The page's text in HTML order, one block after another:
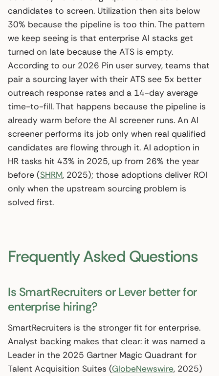
candidates to screen. Utilization then sits below
30% because the pipeline is too thin. The pattern
we keep seeing is that enterprise AI stacks get
turned on late because the ATS is empty.
According to our 2026 Pin user survey, teams that
pair a sourcing layer with their ATS see 5x better
outreach response rates and a 14-day average
time-to-fill. That happens because the pipeline is
already warm before the AI screener runs. An AI
screener performs its job only when real qualified
candidates are flowing through it. AI adoption in
HR tasks hit 43% in 2025, up from 26% the year
before (SHRM, 2025); those adoptions deliver ROI
only when the upstream sourcing problem is
solved first.
Frequently Asked Questions
Is SmartRecruiters or Lever better for
enterprise hiring?
SmartRecruiters is the stronger fit for enterprise.
Analyst backing makes that clear: it was named a
Leader in the 2025 Gartner Magic Quadrant for
Talent Acquisition Suites (GlobeNewswire, 2025)